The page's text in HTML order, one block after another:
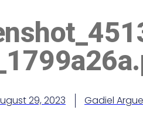
29, 2023 Gadiel